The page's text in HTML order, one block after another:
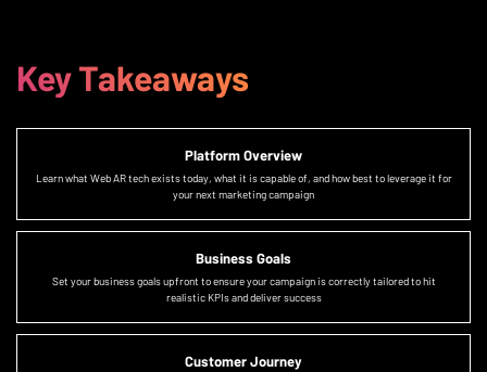
Key Takeaways
Platform Overview
Learn what Web AR tech exists today, what it is capable of, and how best to leverage it for
your next marketing campaign
Business Goals
Set your business goals upfront to ensure your campaign is correctly tailored to hit
realistic KPIs and deliver success
Customer Journey